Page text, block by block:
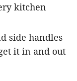
kitchen
side handles
it in and out